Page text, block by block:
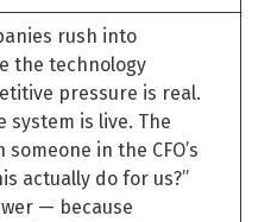
rush into
the technology
pressure is real.
system is live. The
in the CFO’s
actually do for us?”
— because